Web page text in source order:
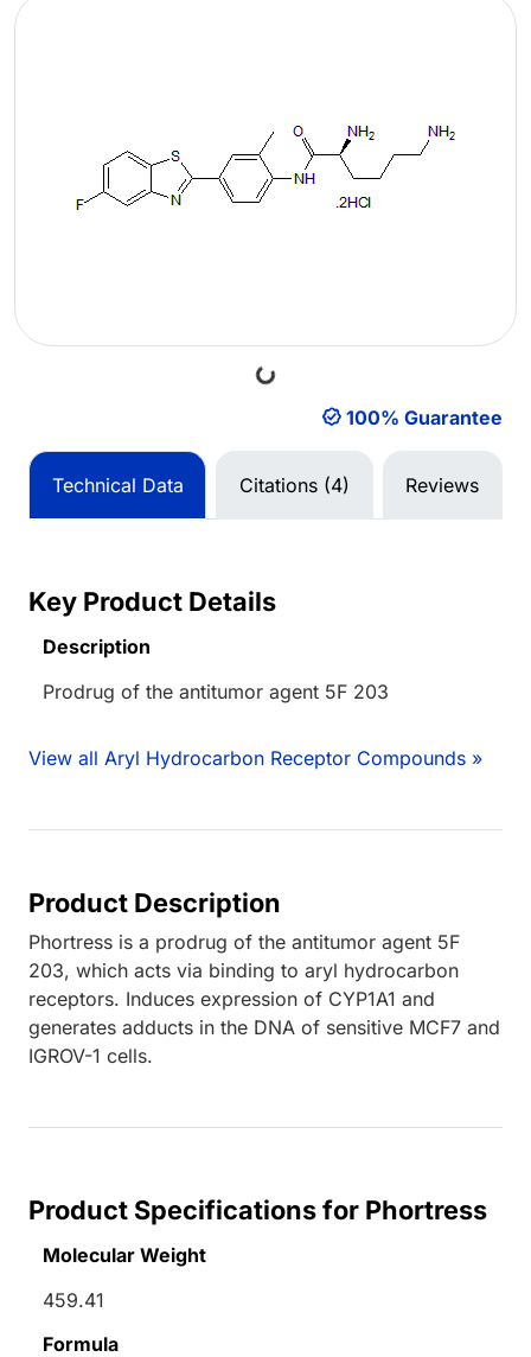
Loading...
100% Guarantee
Technical Data Citations (4) Reviews
Key Product Details
Description
Prodrug of the antitumor agent 5F 203
View all Aryl Hydrocarbon Receptor Compounds »
Product Description
Phortress is a prodrug of the antitumor agent 5F
203, which acts via binding to aryl hydrocarbon
receptors. Induces expression of CYP1A1 and
generates adducts in the DNA of sensitive MCF7 and
IGROV-1 cells.
Product Specifications for Phortress
Molecular Weight
459.41
Formula